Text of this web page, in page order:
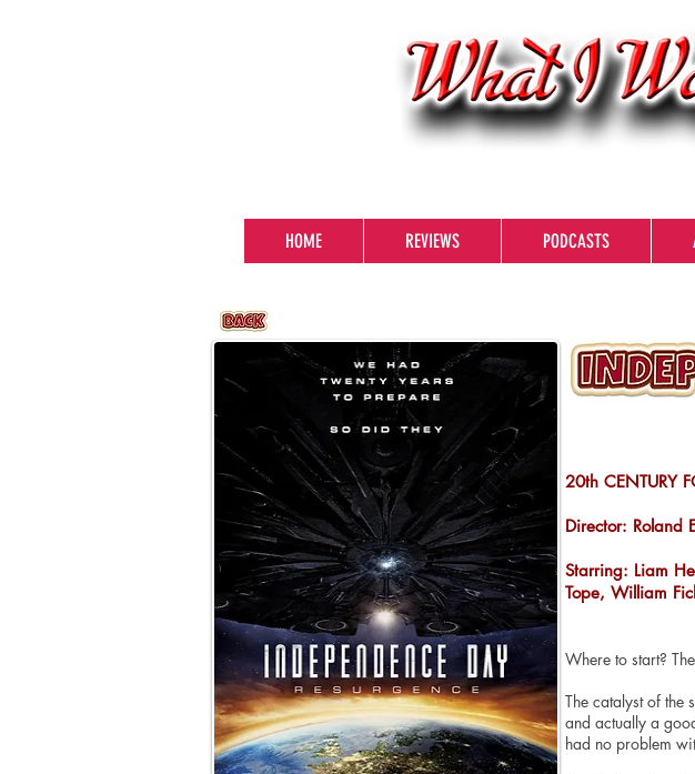
HOME REVIEWS PODCASTS
20th CENTURY
Director: Roland
Starring: Liam
Tope, William
Where to start?
The catalyst of the
and actually a
had no problem